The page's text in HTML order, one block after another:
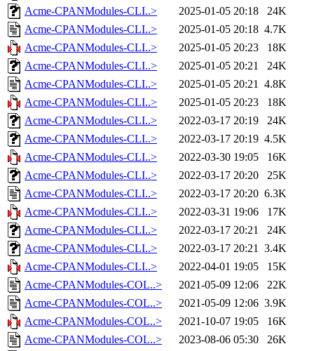
Acme-CPANModules-CLI..>
2025-01-05 20:18
24K
Acme-CPANModules-CLI..>
2025-01-05 20:18 4.7K
Acme-CPANModules-CLI..>
2025-01-05 20:23
18K
Acme-CPANModules-CLI..>
2025-01-05 20:21
24K
Acme-CPANModules-CLI..>
2025-01-05 20:21 4.8K
Acme-CPANModules-CLI..>
2025-01-05 20:23
18K
Acme-CPANModules-CLI..>
2022-03-17 20:19
24K
Acme-CPANModules-CLI..>
2022-03-17 20:19 4.5K
Acme-CPANModules-CLI..>
2022-03-30 19:05
16K
Acme-CPANModules-CLI..>
2022-03-17 20:20
25K
Acme-CPANModules-CLI..>
2022-03-17 20:20 6.3K
Acme-CPANModules-CLI..>
2022-03-31 19:06
17K
Acme-CPANModules-CLI..>
2022-03-17 20:21
24K
Acme-CPANModules-CLI..>
2022-03-17 20:21 3.4K
Acme-CPANModules-CLI..>
2022-04-01 19:05
15K
Acme-CPANModules-COL..>
2021-05-09 12:06
22K
Acme-CPANModules-COL..>
2021-05-09 12:06 3.9K
Acme-CPANModules-COL..>
2021-10-07 19:05
16K
Acme-CPANModules-COL..>
2023-08-06 05:30
26K